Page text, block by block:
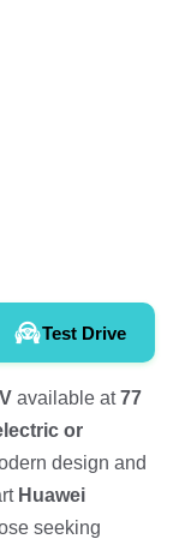
Test Drive
available at77
or
design and
Huawei
seeking